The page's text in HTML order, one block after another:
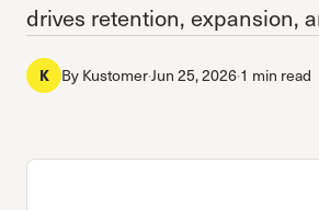
drives retention, expansion,
K ByKustomer·Jun 25, 2026·1 min read